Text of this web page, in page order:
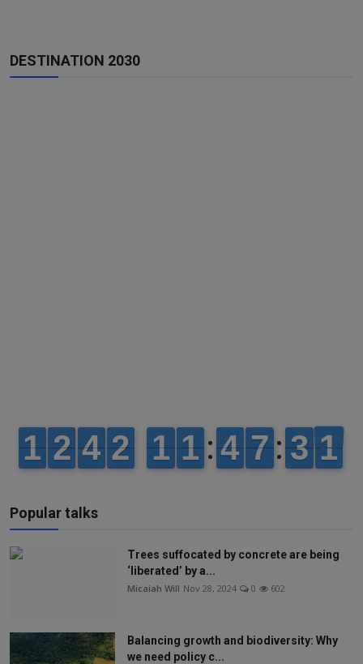
DESTINATION 2030
Popular talks
Trees suffocated by concrete are being
‘liberated’ by a...
Micaiah Will Nov 28, 2024 0 602
Balancing growth and biodiversity: Why
we need policy c...